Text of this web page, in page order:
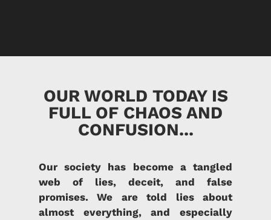
OUR WORLD TODAY IS
FULL OF CHAOS AND
CONFUSION...
Our society has become a tangled
web of lies, deceit, and false
promises. We are told lies about
almost everything, and especially